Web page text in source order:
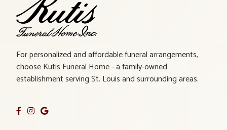
For personalized and affordable funeral arrangements,
choose Kutis Funeral Home - a family-owned
establishment serving St. Louis and surrounding areas.